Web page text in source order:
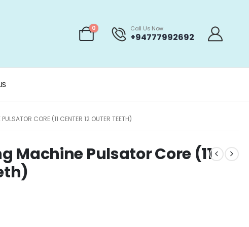
0 Call Us Now
+94777992692
CORE (11 CENTER 12 OUTER TEETH)
Machine Pulsator Core (11